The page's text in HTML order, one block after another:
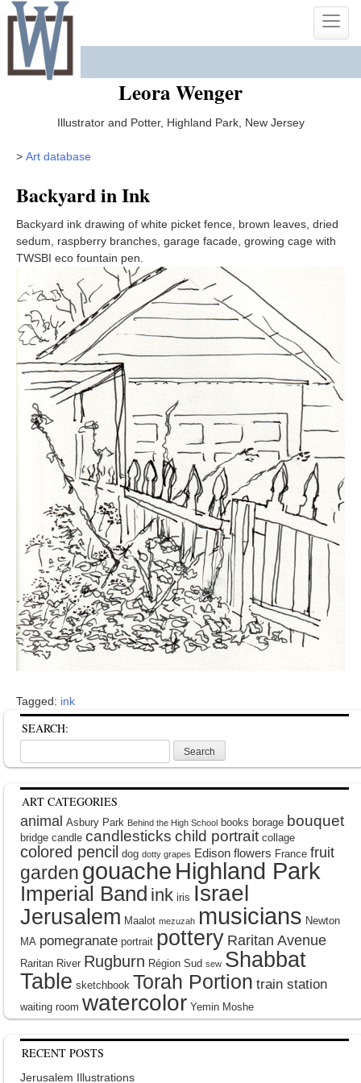
Skip
content
Toggle
Leora Wenger
Illustrator and Potter, Highland Park, New Jersey
> Art database
Backyard in Ink
Backyard ink drawing of white picket fence, brown leaves, dried
sedum, raspberry branches, garage facade, growing cage with
TWSBI eco fountain pen.
Tagged: ink
SEARCH:
for:
ART CATEGORIES
animal Asbury Park Behind the High School books borage bouquet
bridge candle candlesticks child portrait collage
colored pencil dog dotty grapes Edison flowers France fruit
garden gouache Highland Park
Imperial Band ink iris Israel
Jerusalem Maalot mezuzah musicians Newton
MA pomegranate portrait pottery Raritan Avenue
Raritan River Rugburn Région Sud sew Shabbat
Table sketchbook Torah Portion train station
waiting room watercolor Yemin Moshe
RECENT POSTS
Jerusalem Illustrations